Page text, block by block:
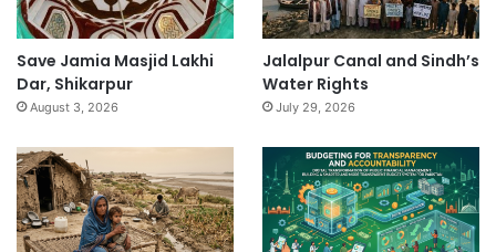
Save Jamia Masjid Lakhi
Dar, Shikarpur
August 3, 2026
Jalalpur Canal and Sindh’s
Water Rights
July 29, 2026